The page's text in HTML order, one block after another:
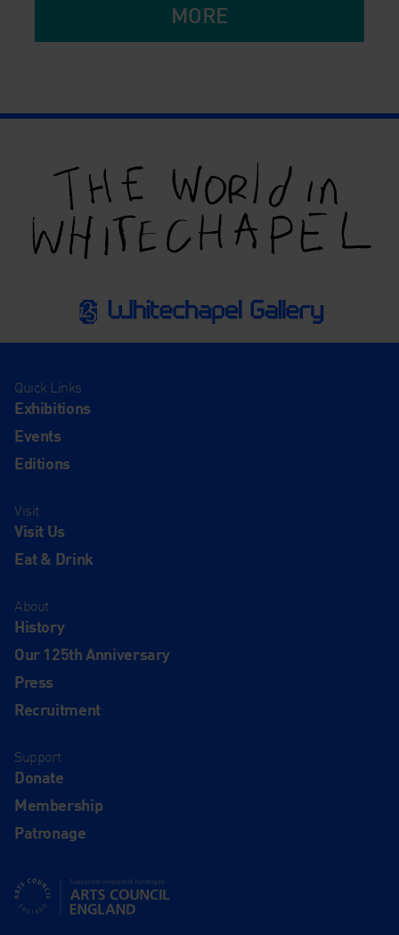
MORE
Quick Links
Exhibitions
Events
Editions
Visit
Visit Us
Eat & Drink
About
History
Our 125th Anniversary
Press
Recruitment
Support
Donate
Membership
Patronage
Supported using public funding by Arts Council England